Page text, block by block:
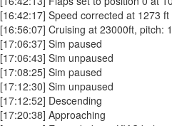
[16:42:17] Speed corrected at 1273
[16:56:07] Cruising at 23000ft, pitch:
[17:06:37] Sim paused
[17:06:43] Sim unpaused
[17:08:25] Sim paused
[17:12:30] Sim unpaused
[17:12:52] Descending
[17:20:38] Approaching